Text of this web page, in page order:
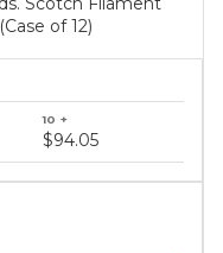
of 12)
$94.05